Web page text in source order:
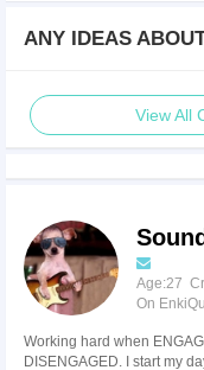
ANY IDEAS
View All
Age:27
On
Working hard when
DISENGAGED. I start my